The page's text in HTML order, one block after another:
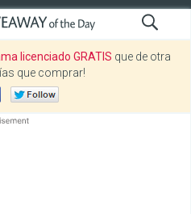
licenciado GRATIS que de otra
que comprar!